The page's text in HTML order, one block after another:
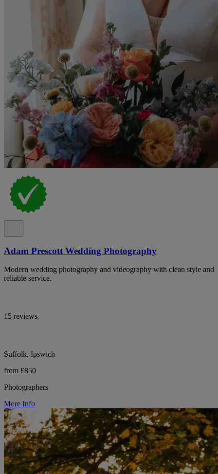
Adam Prescott Wedding Photography
Modern wedding photography and videography with clean style and
reliable service.
15 reviews
Suffolk, Ipswich
from £850
Photographers
More Info